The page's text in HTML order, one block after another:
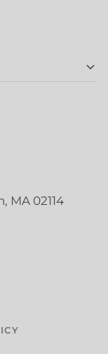
MA 02114